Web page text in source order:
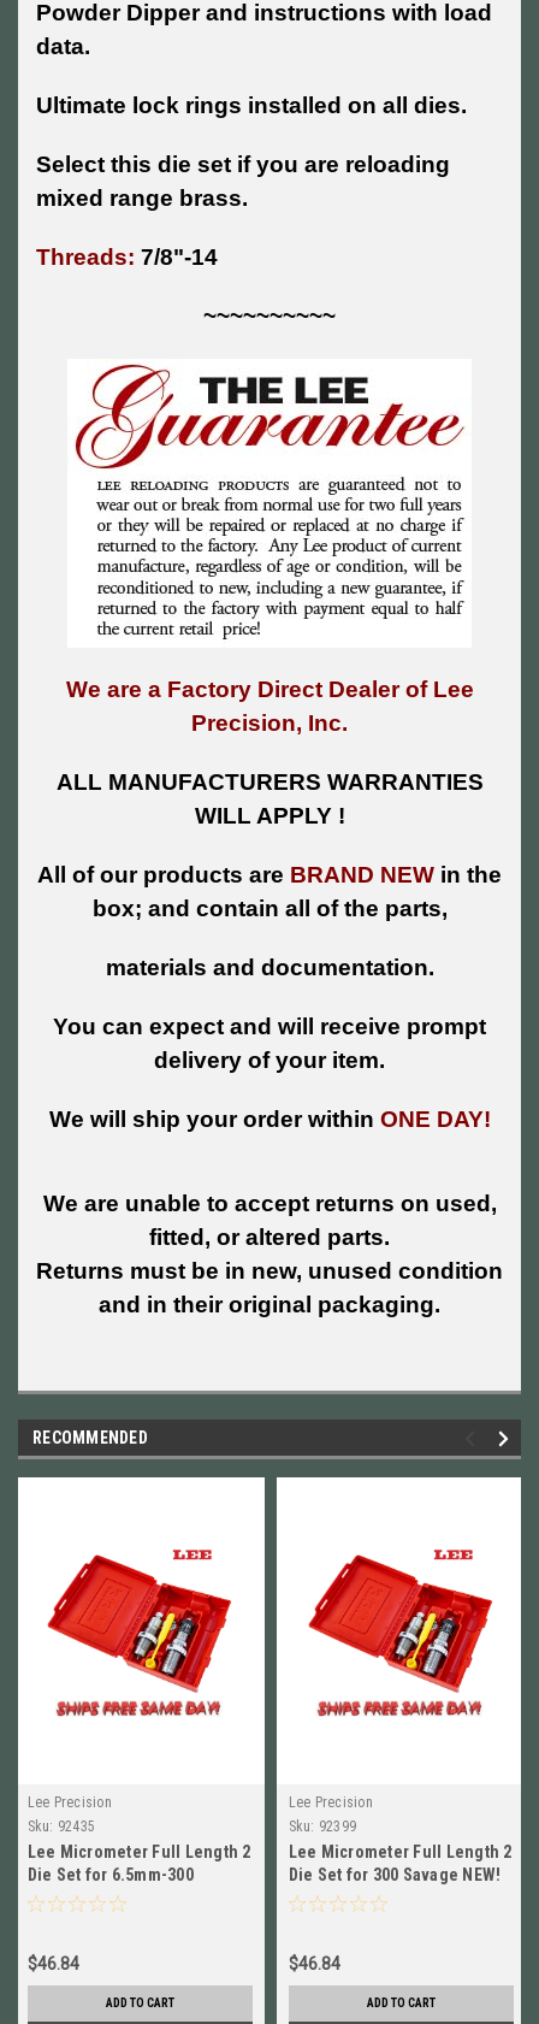
Powder Dipper and instructions with load
data.
Ultimate lock rings installed on all dies.
Select this die set if you are reloading
mixed range brass.
Threads: 7/8"-14
~~~~~~~~~~
We are a Factory Direct Dealer of Lee
Precision, Inc.
ALL MANUFACTURERS WARRANTIES
WILL APPLY !
All of our products are BRAND NEW in the
box; and contain all of the parts,
materials and documentation.
You can expect and will receive prompt
delivery of your item.
We will ship your order within ONE DAY!
We are unable to accept returns on used,
fitted, or altered parts.
Returns must be in new, unused condition
and in their original packaging.
RECOMMENDED
Lee Precision
Sku: 92435
Lee Micrometer Full Length 2
Die Set for 6.5mm-300
Weatherby Mag NEW! # 92435
$46.84
ADD TO CART
Lee Precision
Sku: 92399
Lee Micrometer Full Length 2
Die Set for 300 Savage NEW!
# 92399
$46.84
ADD TO CART